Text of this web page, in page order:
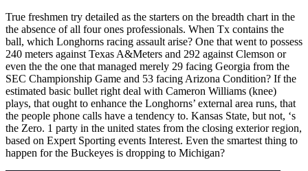
True freshmen try detailed as the starters on the breadth chart in the
the absence of all four ones professionals. When Tx contains the
ball, which Longhorns racing assault arise? One that went to possess
240 meters against Texas A&Meters and 292 against Clemson or
even the the one that managed merely 29 facing Georgia from the
SEC Championship Game and 53 facing Arizona Condition? If the
estimated basic bullet right deal with Cameron Williams (knee)
plays, that ought to enhance the Longhorns’ external area runs, that
the people phone calls have a tendency to. Kansas State, but not, ‘s
the Zero. 1 party in the united states from the closing exterior region,
based on Expert Sporting events Interest. Even the smartest thing to
happen for the Buckeyes is dropping to Michigan?